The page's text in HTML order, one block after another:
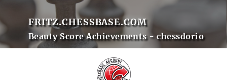
FRITZ.CHESSBASE.COM
Beauty Score Achievements - chessdorio